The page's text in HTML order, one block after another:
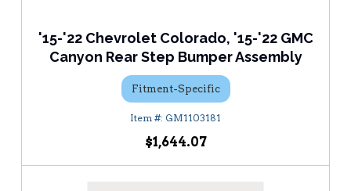
'15-'22 Chevrolet Colorado, '15-'22 GMC
Canyon Rear Step Bumper Assembly
Fitment-Specific
GM1103181
$1,644.07